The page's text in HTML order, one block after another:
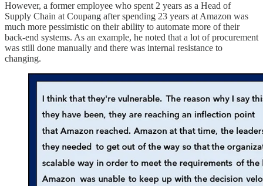
However, a former employee who spent 2 years as a Head of
Supply Chain at Coupang after spending 23 years at Amazon was
much more pessimistic on their ability to automate more of their
back-end systems. As an example, he noted that a lot of procurement
was still done manually and there was internal resistance to
changing.